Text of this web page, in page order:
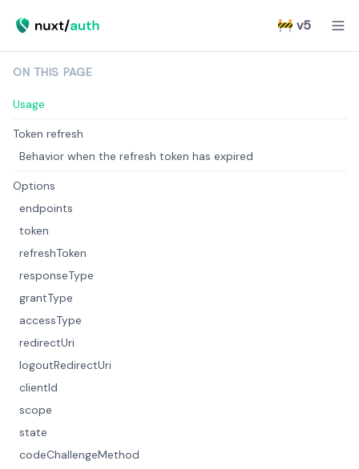
🚧 v5
ON THIS PAGE
Usage
Token refresh
Behavior when the refresh token has expired
Options
endpoints
token
refreshToken
responseType
grantType
accessType
redirectUri
logoutRedirectUri
clientId
scope
state
codeChallengeMethod